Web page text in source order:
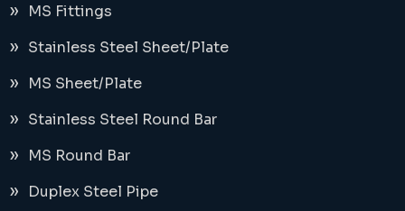
MS Fittings
Stainless Steel Sheet/Plate
MS Sheet/Plate
Stainless Steel Round Bar
MS Round Bar
Duplex Steel Pipe